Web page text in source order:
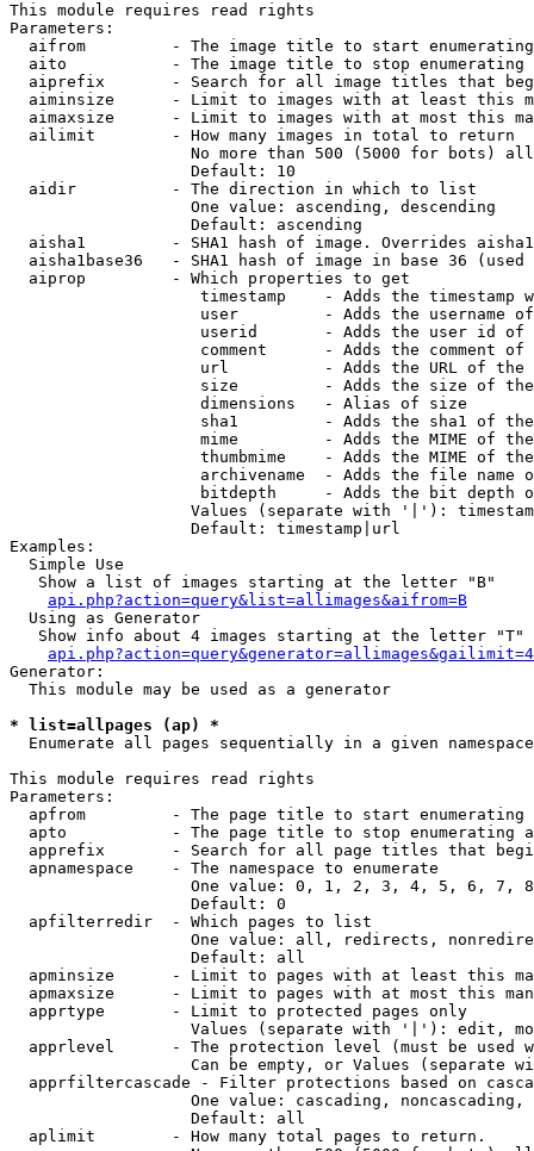
This module requires read rights
Parameters:
aifrom         - The image title to start
aito           - The image title to stop enumerating
aiprefix       - Search for all image titles that
aiminsize      - Limit to images with at least this
aimaxsize      - Limit to images with at most this
  ailimit        - How many images in total to return
No more than 500 (5000 for bots)
                   Default: 10
  aidir          - The direction in which to list
                   One value: ascending, descending
                   Default: ascending
aisha1         - SHA1 hash of image. Overrides
aisha1base36   - SHA1 hash of image in base 36 (used
  aiprop         - Which properties to get
timestamp    - Adds the timestamp
user         - Adds the username
userid       - Adds the user id of
comment      - Adds the comment of
url          - Adds the URL of
size         - Adds the size of
                    dimensions   - Alias of size
sha1         - Adds the sha1 of
mime         - Adds the MIME of
thumbmime    - Adds the MIME of
archivename  - Adds the file name
bitdepth     - Adds the bit depth
Values (separate with '|'):
                   Default: timestamp|url
Examples:
  Simple Use
   Show a list of images starting at the letter "B"
api.php?action=query&list=allimages&aifrom=B
  Using as Generator
   Show info about 4 images starting at the letter "T"
Generator:
  This module may be used as a generator
* list=allpages (ap) *
Enumerate all pages sequentially in a given namespace
This module requires read rights
Parameters:
apfrom         - The page title to start enumerating
apto           - The page title to stop enumerating
apprefix       - Search for all page titles that
  apnamespace    - The namespace to enumerate
One value: 0, 1, 2, 3, 4, 5, 6, 7,
                   Default: 0
  apfilterredir  - Which pages to list
One value: all, redirects,
                   Default: all
apminsize      - Limit to pages with at least this
apmaxsize      - Limit to pages with at most this
  apprtype       - Limit to protected pages only
Values (separate with '|'): edit,
apprlevel      - The protection level (must be used
Can be empty, or Values (separate
apprfiltercascade - Filter protections based on
One value: cascading, noncascading,
                   Default: all
  aplimit        - How many total pages to return.